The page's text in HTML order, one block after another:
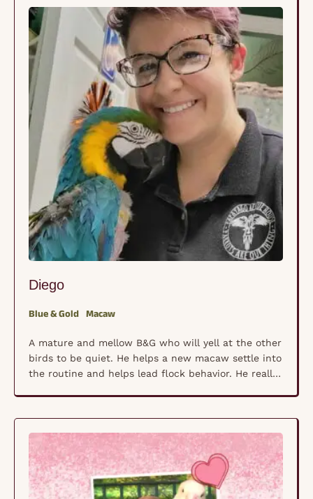
Diego
Blue & Gold Macaw
A mature and mellow B&G who will yell at the other
birds to be quiet. He helps a new macaw settle into
the routine and helps lead flock behavior. He really
we use him a lot for training. We call …